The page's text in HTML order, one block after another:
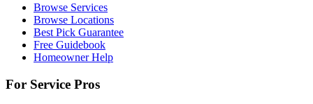
Browse Services
Browse Locations
Best Pick Guarantee
Free Guidebook
Homeowner Help
For Service Pros